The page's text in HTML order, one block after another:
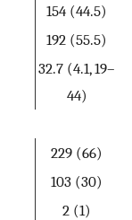
154 (44.5)
192 (55.5)
32.7 (4.1, 19–
44)
229 (66)
103 (30)
2 (1)